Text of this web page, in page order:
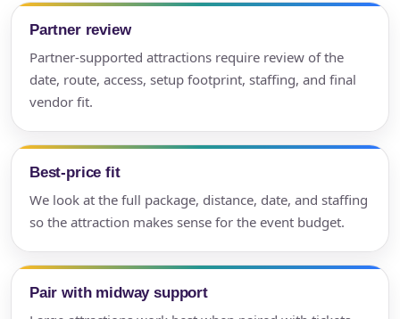
Partner review
Partner-supported attractions require review of the
date, route, access, setup footprint, staffing, and final
vendor fit.
Best-price fit
We look at the full package, distance, date, and staffing
so the attraction makes sense for the event budget.
Pair with midway support